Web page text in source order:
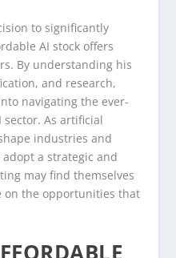
to significantly
AI stock offers
By understanding his
and research,
navigating the ever-
sector. As artificial
industries and
a strategic and
may find themselves
on the opportunities that